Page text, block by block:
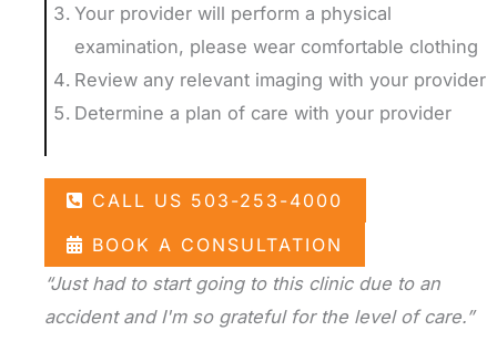
Your provider will perform a physical
examination, please wear comfortable clothing
Review any relevant imaging with your provider
Determine a plan of care with your provider
CALL US 503-253-4000
BOOK A CONSULTATION
“Just had to start going to this clinic due to an
accident and I'm so grateful for the level of care.”